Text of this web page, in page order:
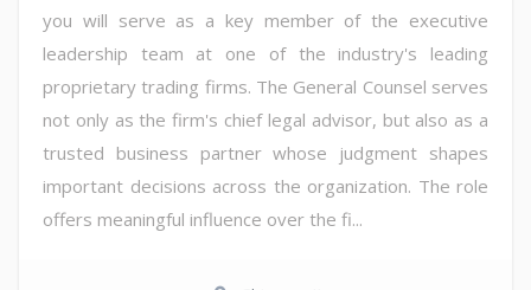
you will serve as a key member of the executive
leadership team at one of the industry's leading
proprietary trading firms. The General Counsel serves
not only as the firm's chief legal advisor, but also as a
trusted business partner whose judgment shapes
important decisions across the organization. The role
offers meaningful influence over the fi...